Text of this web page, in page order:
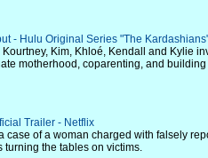
- Hulu Original Series "The
Kim, Khloé, Kendall and Kylie
motherhood, coparenting, and
Trailer - Netflix
case of a woman charged with falsely
turning the tables on victims.